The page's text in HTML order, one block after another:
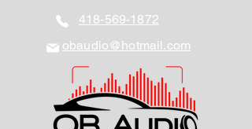
418-569-1872
obaudio@hotmail.com